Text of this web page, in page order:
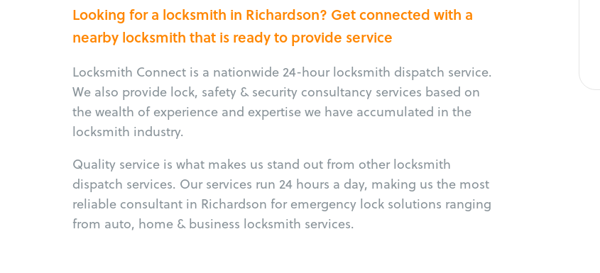
Looking for a locksmith in Richardson? Get connected with a
nearby locksmith that is ready to provide service
Locksmith Connect is a nationwide 24-hour locksmith dispatch service.
We also provide lock, safety & security consultancy services based on
the wealth of experience and expertise we have accumulated in the
locksmith industry.
Quality service is what makes us stand out from other locksmith
dispatch services. Our services run 24 hours a day, making us the most
reliable consultant in Richardson for emergency lock solutions ranging
from auto, home & business locksmith services.